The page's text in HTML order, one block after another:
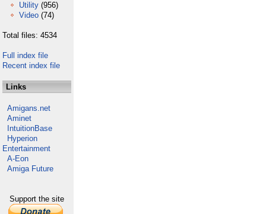
Utility (956)
Video (74)
Total files: 4534
Full index file
Recent index file
Links
Amigans.net
Aminet
IntuitionBase
Hyperion
Entertainment
A-Eon
Amiga Future
Support the site